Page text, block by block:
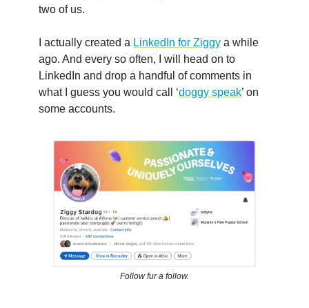
two of us.
I actually created a LinkedIn for Ziggy a while
ago. And every so often, I will head on to
LinkedIn and drop a handful of comments in
what I guess you would call ‘doggy speak’ on
some accounts.
Follow fur a follow.